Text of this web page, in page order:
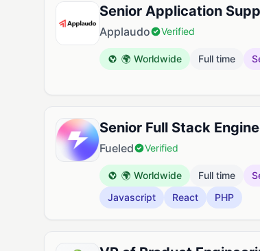
Senior Application
Applaudo Verified
🌍 Worldwide Full time
Senior Full Stack
Fueled Verified
🌍 Worldwide Full time
Javascript
React PHP